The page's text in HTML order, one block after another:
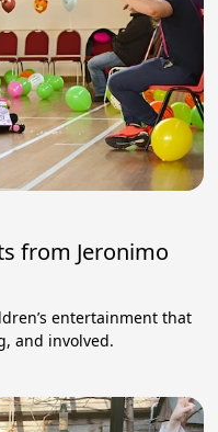
from Jeronimo
entertainment that
and involved.